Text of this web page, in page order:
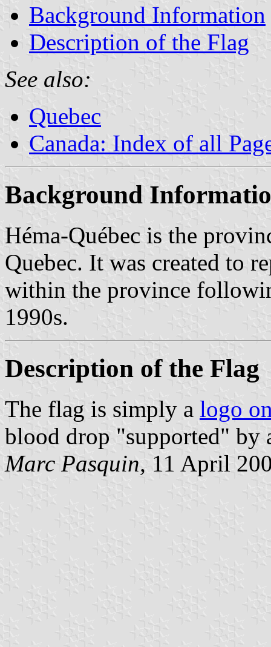
Background Information
Description of the Flag
See also:
Quebec
Canada: Index of all
Background
Héma-Québec is the
Quebec. It was created to
within the province
1990s.
Description of the Flag
The flag is simply a logo
blood drop "supported" by
Marc Pasquin, 11 April